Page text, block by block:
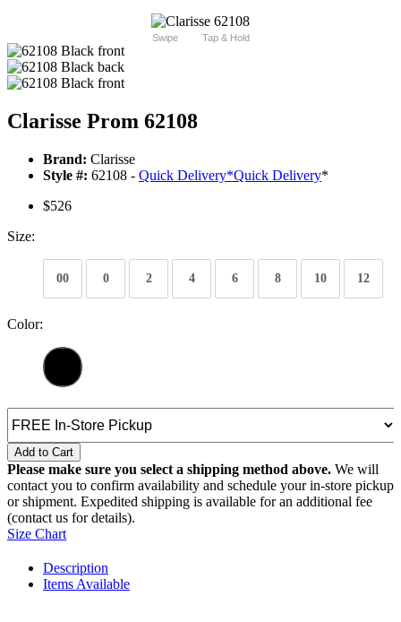
Swipe Tap & Hold
Clarisse Prom 62108
Brand: Clarisse
Style #: 62108 - Quick Delivery*Quick Delivery*
$526
Size:
00 0 2 4 6 8 10 12
Color:
Add to Cart
Please make sure you select a shipping method above. We will
contact you to confirm availability and schedule your in-store pickup
or shipment. Expedited shipping is available for an additional fee
(contact us for details).
Size Chart
Description
Items Available